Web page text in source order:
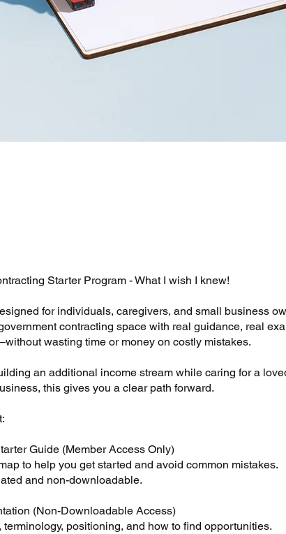
Starter Program - What I wish I knew!
for individuals, caregivers, and small business
contracting space with real guidance, real
wasting time or money on costly mistakes.
an additional income stream while caring for a
this gives you a clear path forward.
Guide (Member Access Only)
to help you get started and avoid common mistakes.
and non-downloadable.
(Non-Downloadable Access)
terminology, positioning, and how to find opportunities.